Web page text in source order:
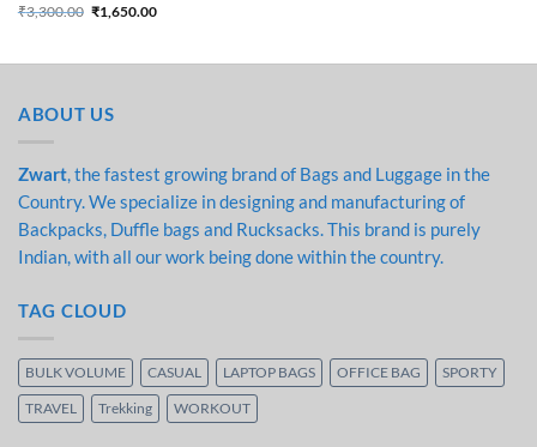
Rated5
₹3,300.00 Original price was:
₹1,650.00Current price
ABOUT US
Zwart, the fastest growing brand of Bags and Luggage in the
Country. We specialize in designing and manufacturing of
Backpacks, Duffle bags and Rucksacks. This brand is purely
Indian, with all our work being done within the country.
TAG CLOUD
BULK VOLUME CASUAL LAPTOP BAGS OFFICE BAG SPORTY
TRAVEL Trekking WORKOUT